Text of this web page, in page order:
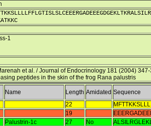
1
et al. / Journal of Endocrinology 181 (2004)
peptides in the skin of the frog Rana palustris
Name Length Amidated Sequence
22
19
Palustrin-1c 27 No